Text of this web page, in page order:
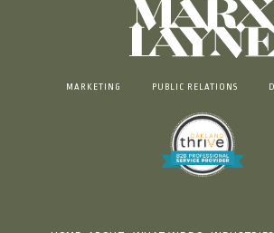
MARKETING PUBLIC RELATIONS